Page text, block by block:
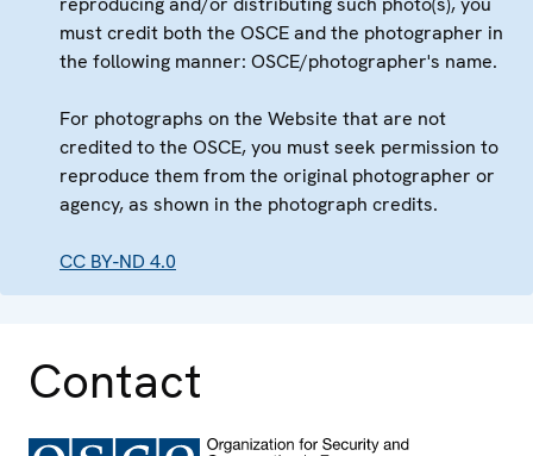
must credit both the OSCE and the photographer in
the following manner: OSCE/photographer's name.
For photographs on the Website that are not
credited to the OSCE, you must seek permission to
reproduce them from the original photographer or
agency, as shown in the photograph credits.
CC BY-ND 4.0
Contact